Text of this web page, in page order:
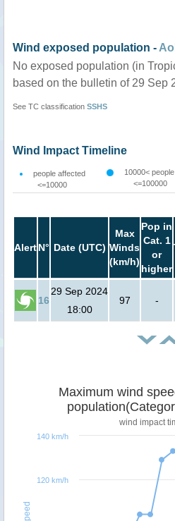
Wind exposed population -
No exposed population (in
based on the bulletin of 29 Sep
See TC classification SSHS
Wind Impact Timeline
people affected
<=10000
10000<
<=100000
AlertN° Date (UTC)
Max
Winds
(km/h)
Pop in
Cat. 1
or
higher
16
29 Sep 2024
18:00
97 -
Maximum wind
wind impact
120 km/h
140 km/h